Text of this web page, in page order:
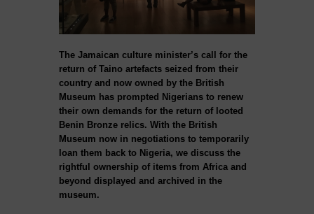
The Jamaican culture minister’s call for the
return of Taino artefacts seized from their
country and now owned by the British
Museum has prompted Nigerians to renew
their own demands for the return of looted
Benin Bronze relics. With the British
Museum now in negotiations to temporarily
loan them back to Nigeria, we discuss the
rightful ownership of items from Africa and
beyond displayed and archived in the
museum.